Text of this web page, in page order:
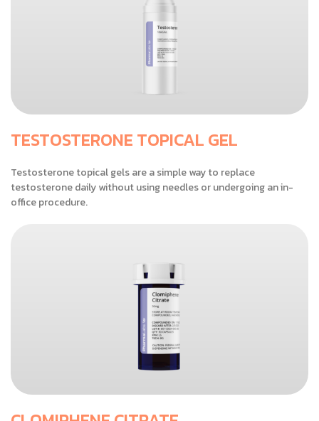
TESTOSTERONE TOPICAL GEL
Testosterone topical gels are a simple way to replace
testosterone daily without using needles or undergoing an in-
office procedure.